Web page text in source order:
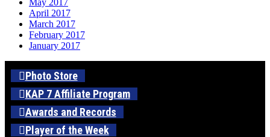
April 2017
March 2017
February 2017
January 2017
Photo Store
KAP 7 Affiliate Program
Awards and Records
Player of the Week